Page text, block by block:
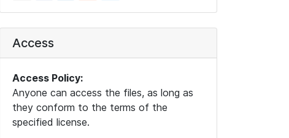
Access
Access Policy:
Anyone can access the files, as long as
they conform to the terms of the
specified license.